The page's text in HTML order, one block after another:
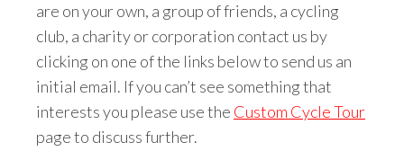
are on your own, a group of friends, a cycling
club, a charity or corporation contact us by
clicking on one of the links below to send us an
initial email. If you can’t see something that
interests you please use the Custom Cycle Tour
page to discuss further.